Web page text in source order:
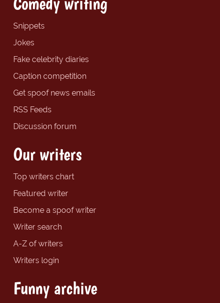
Snippets
Jokes
Fake celebrity diaries
Caption competition
Get spoof news emails
RSS Feeds
Discussion forum
Our writers
Top writers chart
Featured writer
Become a spoof writer
Writer search
A-Z of writers
Writers login
Funny archive